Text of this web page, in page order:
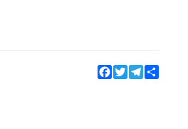
Facebook
TwitterTelegram